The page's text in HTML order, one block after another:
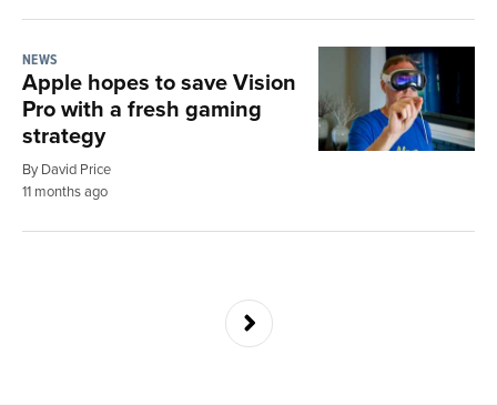
NEWS
Apple hopes to save Vision
Pro with a fresh gaming
strategy
By David Price
11 months ago